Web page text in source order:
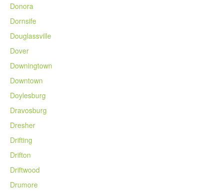
Donora
Dornsife
Douglassville
Dover
Downingtown
Downtown
Doylesburg
Dravosburg
Dresher
Drifting
Drifton
Driftwood
Drumore